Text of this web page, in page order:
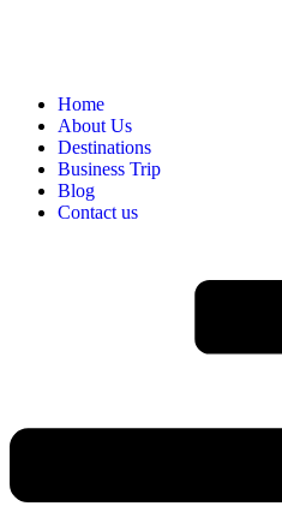
Home
About Us
Destinations
Business Trip
Blog
Contact us